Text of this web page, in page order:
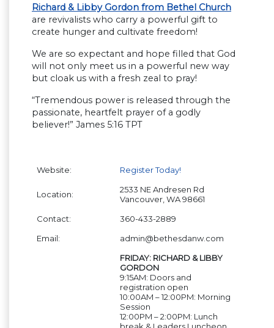
Richard & Libby Gordon from Bethel Church
are revivalists who carry a powerful gift to
create hunger and cultivate freedom!
We are so expectant and hope filled that God
will not only meet us in a powerful new way
but cloak us with a fresh zeal to pray!
“Tremendous power is released through the
passionate, heartfelt prayer of a godly
believer!” James 5:16 TPT
Website: Register Today!
Location:
2533 NE Andresen Rd
Vancouver, WA 98661
Contact:
360-433-2889
Email:
admin@bethesdanw.com
FRIDAY: RICHARD & LIBBY
GORDON
9:15AM: Doors and
registration open
10:00AM – 12:00PM: Morning
Session
12:00PM – 2:00PM: Lunch